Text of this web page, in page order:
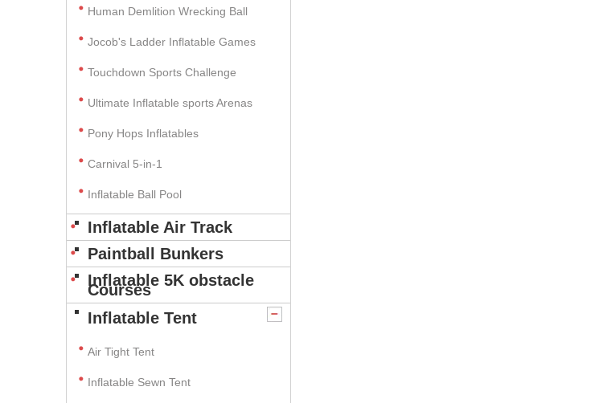
Human Demlition Wrecking Ball
Jocob's Ladder Inflatable Games
Touchdown Sports Challenge
Ultimate Inflatable sports Arenas
Pony Hops Inflatables
Carnival 5-in-1
Inflatable Ball Pool
Inflatable Air Track
Paintball Bunkers
Inflatable 5K obstacle
Courses
Inflatable Tent
Air Tight Tent
Inflatable Sewn Tent